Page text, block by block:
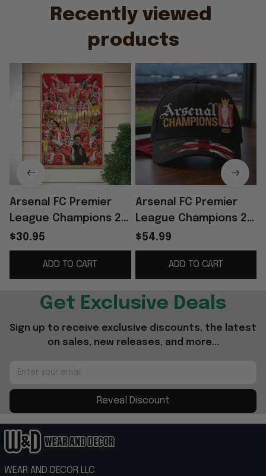
Recently viewed
products
Arsenal FC Premier
League Champions 25
26 Poster The
Gunners Arsenal
Merch Gifts For
Father
$30.95
ADD TO CART
Arsenal FC Premier
League Champions 25
26 Hat Embroidered
The Gunners Cap
Arsenal Merch
$54.99
ADD TO CART
Get Exclusive Deals
Sign up to receive exclusive discounts, the latest
on sales, new releases, and more...
Reveal Discount
WEAR AND DECOR LLC